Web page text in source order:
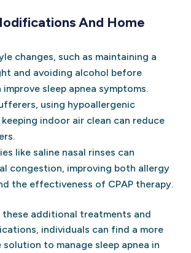
And Home
changes, such as maintaining a
and avoiding alcohol before
sleep apnea symptoms.
using hypoallergenic
indoor air clean can reduce
like saline nasal rinses can
congestion, improving both allergy
the effectiveness of CPAP therapy.
these additional treatments and
individuals can find a more
solution to manage sleep apnea in